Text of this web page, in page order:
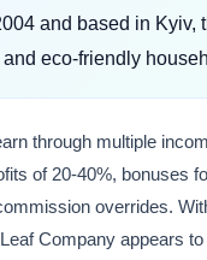
and based in Kyiv,
eco-friendly
through multiple
of 20-40%, bonuses
overrides.
Company appears